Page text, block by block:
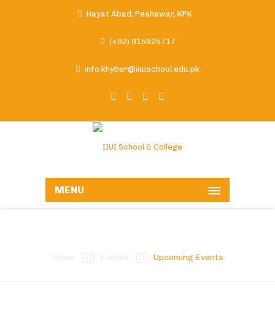
Hayat Abad, Peshawar, KPK
(+92) 915825717
info.khyber@iiuischool.edu.pk
MENU
Upcoming Events